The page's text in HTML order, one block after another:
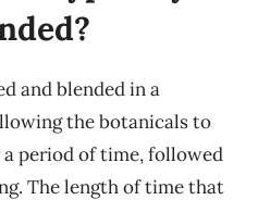
and blended in a
the botanicals to
period of time, followed
The length of time that